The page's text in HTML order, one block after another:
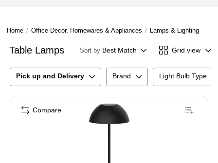
Home / Office Decor, Homewares & Appliances / Lamps & Lighting
Table Lamps Sort by Best Match Grid view
Pick up and Delivery Brand Light Bulb Type
Compare